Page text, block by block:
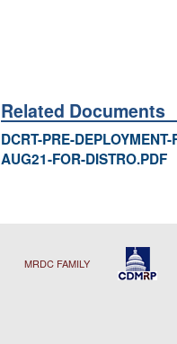
Related Documents
DCRT-PRE-
AUG21-FOR-DISTRO.PDF
MRDC FAMILY